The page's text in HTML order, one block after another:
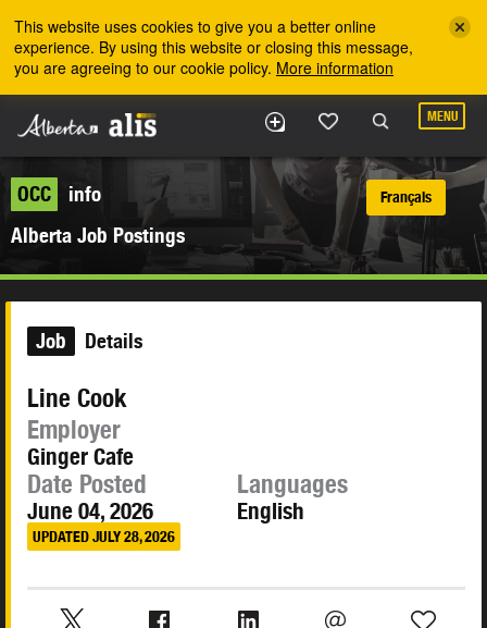
This website uses cookies to give you a better online
experience. By using this website or closing this message,
you are agreeing to our cookie policy. More information
MENU
OCC
info
Alberta Job Postings
Français
Job Details
Line Cook
Employer
Ginger Cafe
Date Posted
June 04, 2026
UPDATED JULY 28, 2026
Languages
English